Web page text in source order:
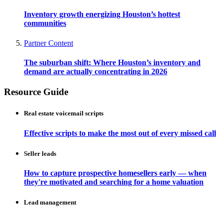
Inventory growth energizing Houston’s hottest
communities
Partner Content
The suburban shift: Where Houston’s inventory and
demand are actually concentrating in 2026
Resource Guide
Real estate voicemail scripts
Effective scripts to make the most out of every missed call
Seller leads
How to capture prospective homesellers early — when
they're motivated and searching for a home valuation
Lead management